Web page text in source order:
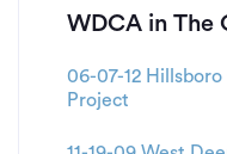
WDCA in The
06-07-12
Project